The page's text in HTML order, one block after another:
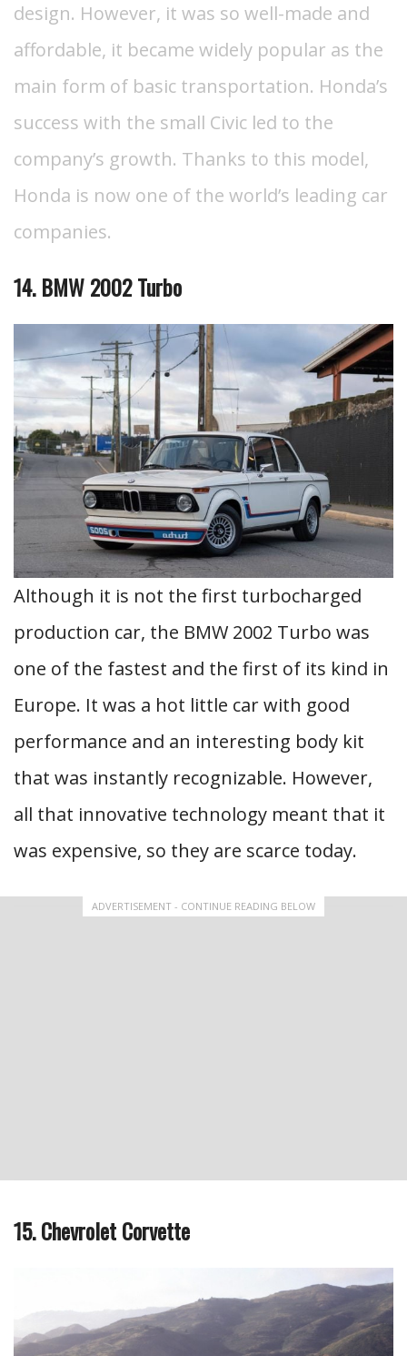
design. However, it was so well-made and
affordable, it became widely popular as the
main form of basic transportation. Honda’s
success with the small Civic led to the
company’s growth. Thanks to this model,
Honda is now one of the world’s leading car
companies.
14. BMW 2002 Turbo
Although it is not the first turbocharged
production car, the BMW 2002 Turbo was
one of the fastest and the first of its kind in
Europe. It was a hot little car with good
performance and an interesting body kit
that was instantly recognizable. However,
all that innovative technology meant that it
was expensive, so they are scarce today.
ADVERTISEMENT - CONTINUE READING BELOW
15. Chevrolet Corvette